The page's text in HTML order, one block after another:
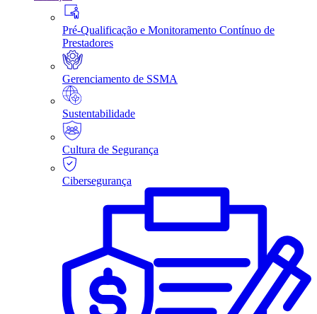
Pré-Qualificação e Monitoramento Contínuo de
Prestadores
Gerenciamento de SSMA
Sustentabilidade
Cultura de Segurança
Cibersegurança